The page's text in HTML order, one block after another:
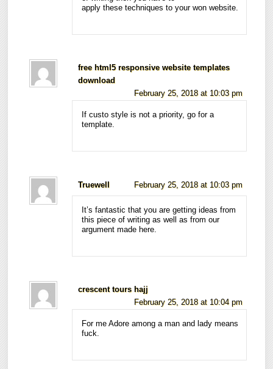
apply these techniques to your won website.
free html5 responsive website templates
download
February 25, 2018 at 10:03 pm
If custo style is not a priority, go for a
template.
Truewell February 25, 2018 at 10:03 pm
It’s fantastic that you are getting ideas from
this piece of writing as well as from our
argument made here.
crescent tours hajj
February 25, 2018 at 10:04 pm
For me Adore among a man and lady means
fuck.